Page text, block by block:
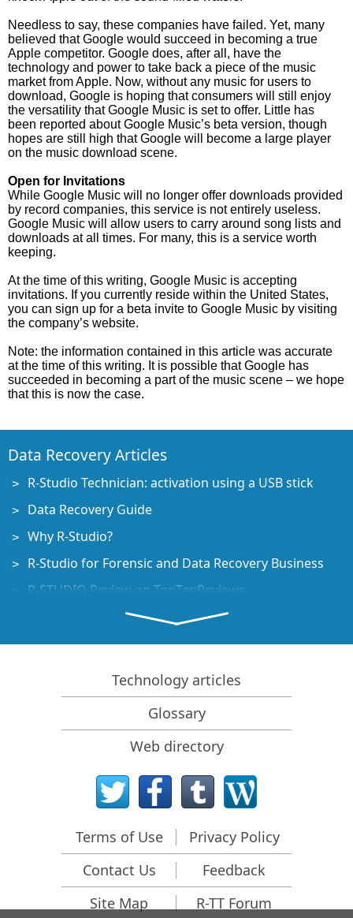
Needless to say, these companies have failed. Yet, many
believed that Google would succeed in becoming a true
Apple competitor. Google does, after all, have the
technology and power to take back a piece of the music
market from Apple. Now, without any music for users to
download, Google is hoping that consumers will still enjoy
the versatility that Google Music is set to offer. Little has
been reported about Google Music’s beta version, though
hopes are still high that Google will become a large player
on the music download scene.
Open for Invitations
While Google Music will no longer offer downloads provided
by record companies, this service is not entirely useless.
Google Music will allow users to carry around song lists and
downloads at all times. For many, this is a service worth
keeping.
At the time of this writing, Google Music is accepting
invitations. If you currently reside within the United States,
you can sign up for a beta invite to Google Music by visiting
the company’s website.
Note: the information contained in this article was accurate
at the time of this writing. It is possible that Google has
succeeded in becoming a part of the music scene – we hope
that this is now the case.
Data Recovery Articles
R-Studio Technician: activation using a USB stick
Data Recovery Guide
Why R-Studio?
R-Studio for Forensic and Data Recovery Business
R-STUDIO Review on TopTenReviews
File Recovery Specifics for SSD devices
How to recover data from NVMe devices
Predicting Success of Common Data Recovery Cases
Recovery of Overwritten Data
Emergency File Recovery Using R-Studio Emergency
RAID Recovery Presentation
R-Studio: Data recovery from a non-functional
Clone Disks Before File Recovery
HD Video Recovery from SD cards
File Recovery from an Unbootable Mac Computer
Technology articles
Glossary
Web directory
Terms of Use
Privacy Policy
Contact Us
Feedback
Site Map
R-TT Forum